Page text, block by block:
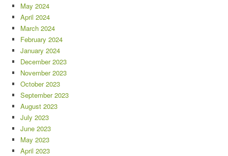
May 2024
April 2024
March 2024
February 2024
January 2024
December 2023
November 2023
October 2023
September 2023
August 2023
July 2023
June 2023
May 2023
April 2023